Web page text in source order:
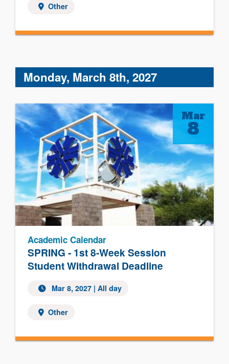
Other
Monday, March 8th, 2027
SPRING - 1st 8-Week Session
Student Withdrawal Deadline
Academic Calendar
Mar 8, 2027 | All day
Other
Mar
8